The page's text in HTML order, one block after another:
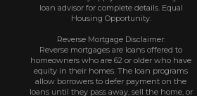
loan advisor for complete details. Equal
Housing Opportunity.
Reverse Mortgage Disclaimer:
Reverse mortgages are loans offered to
homeowners who are 62 or older who have
equity in their homes. The loan programs
allow borrowers to defer payment on the
loans until they pass away, sell the home, or